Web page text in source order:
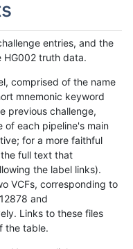
entries, and the
HG002 truth data.
comprised of the name
mnemonic keyword
previous challenge,
of each pipeline's main
for a more faithful
full text that
the label links).
VCFs, corresponding to
and
Links to these files
the table.